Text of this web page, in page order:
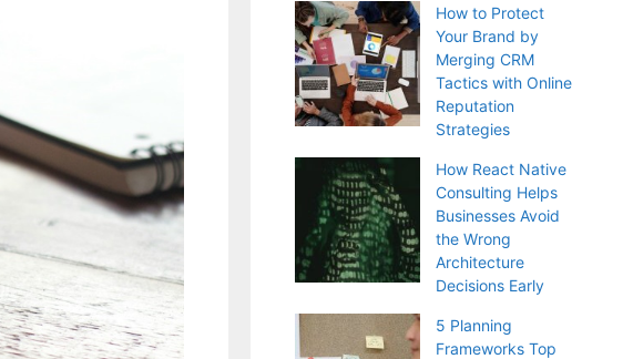
How to Protect
Your Brand by
Merging CRM
Tactics with Online
Reputation
Strategies
How React Native
Consulting Helps
Businesses Avoid
the Wrong
Architecture
Decisions Early
5 Planning
Frameworks Top